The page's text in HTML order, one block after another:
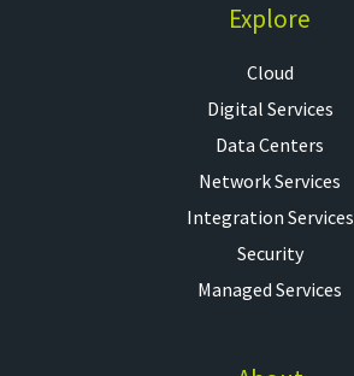
Explore
Cloud
Digital Services
Data Centers
Network Services
Integration Services
Security
Managed Services